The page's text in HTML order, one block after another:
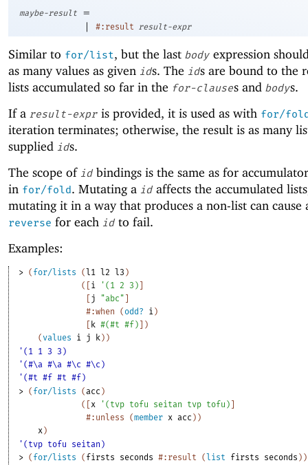
maybe-result
=
|
#:result result-expr
Similar to for/list, but the last body expression
as many values as given ids. The ids are bound to the
lists accumulated so far in the for-clauses and bodys.
If a result-expr is provided, it is used as with for/
iteration terminates; otherwise, the result is as many
supplied ids.
The scope of id bindings is the same as for
in for/fold. Mutating a id affects the accumulated
mutating it in a way that produces a non-list can cause
reverse for each id to fail.
Examples:
> ( for/lists ( l1 l2 l3 )
(
i ' ( 1 2 3 )
j "abc"
#:when
(odd? i )
k #(#t #f )
)
(values i j k ) )
'(1 1 3 3)
'(#\a #\a #\c #\c)
'(#t #f #t #f)
> ( for/lists (acc )
(
x ' ( tvp tofu seitan tvp tofu )
#:unless
(member x acc ) )
x )
'(tvp tofu seitan)
> ( for/lists ( firsts seconds #:result ( list firsts seconds ) )